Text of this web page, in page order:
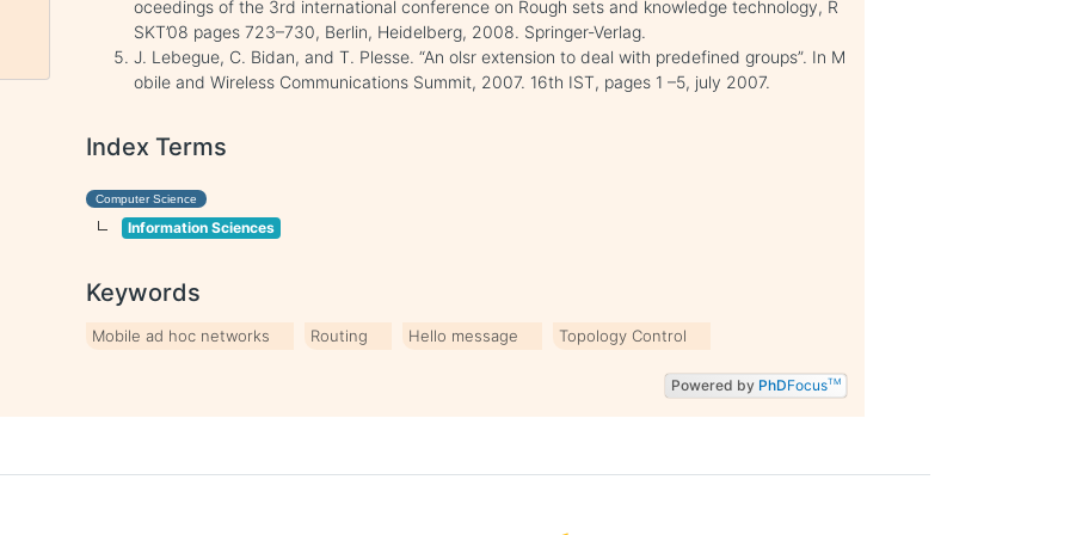
oceedings of the 3rd international conference on Rough sets and knowledge technology, R
SKT’08 pages 723–730, Berlin, Heidelberg, 2008. Springer-Verlag.
J. Lebegue, C. Bidan, and T. Plesse. “An olsr extension to deal with predefined groups”. In M
obile and Wireless Communications Summit, 2007. 16th IST, pages 1 –5, july 2007.
Index Terms
Computer Science
Information Sciences
Keywords
Mobile ad hoc networks Routing Hello message Topology Control
Powered by PhDFocusTM